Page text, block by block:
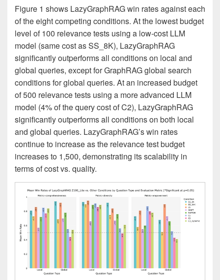
Figure 1 shows LazyGraphRAG win rates against each
of the eight competing conditions. At the lowest budget
level of 100 relevance tests using a low-cost LLM
model (same cost as SS_8K), LazyGraphRAG
significantly outperforms all conditions on local and
global queries, except for GraphRAG global search
conditions for global queries. At an increased budget
of 500 relevance tests using a more advanced LLM
model (4% of the query cost of C2), LazyGraphRAG
significantly outperforms all conditions on both local
and global queries. LazyGraphRAG’s win rates
continue to increase as the relevance test budget
increases to 1,500, demonstrating its scalability in
terms of cost vs. quality.